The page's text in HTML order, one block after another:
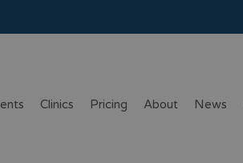
Clinics Pricing About News